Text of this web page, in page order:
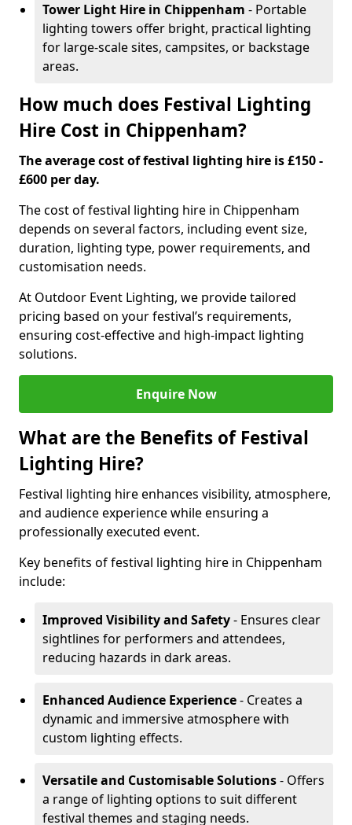
Tower Light Hire in Chippenham - Portable
lighting towers offer bright, practical lighting
for large-scale sites, campsites, or backstage
areas.
How much does Festival Lighting
Hire Cost in Chippenham?
The average cost of festival lighting hire is £150 -
£600 per day.
The cost of festival lighting hire in Chippenham
depends on several factors, including event size,
duration, lighting type, power requirements, and
customisation needs.
At Outdoor Event Lighting, we provide tailored
pricing based on your festival’s requirements,
ensuring cost-effective and high-impact lighting
solutions.
Enquire Now
What are the Benefits of Festival
Lighting Hire?
Festival lighting hire enhances visibility, atmosphere,
and audience experience while ensuring a
professionally executed event.
Key benefits of festival lighting hire in Chippenham
include:
Improved Visibility and Safety- Ensures clear
sightlines for performers and attendees,
reducing hazards in dark areas.
Enhanced Audience Experience- Creates a
dynamic and immersive atmosphere with
custom lighting effects.
Versatile and Customisable Solutions- Offers
a range of lighting options to suit different
festival themes and staging needs.